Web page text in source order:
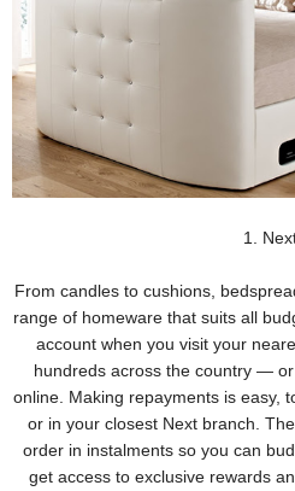
1.
From candles to cushions,
range of homeware that suits all
account when you visit your
hundreds across the country —
online. Making repayments is easy,
or in your closest Next branch.
order in instalments so you can
get access to exclusive rewards